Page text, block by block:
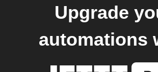
Upgrade
automations